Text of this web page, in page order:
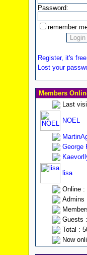
Password:
remember
Register, it's
Lost your
Members
Last
NOEL
George
lisa
Online :
Admins
Guests
Total :
Now